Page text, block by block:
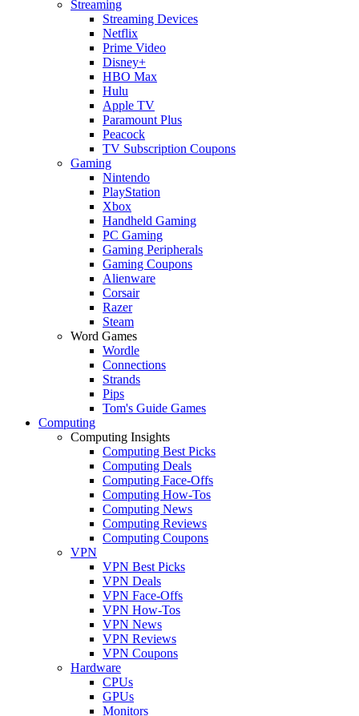
Streaming
Streaming Devices
Netflix
Prime Video
Disney+
HBO Max
Hulu
Apple TV
Paramount Plus
Peacock
TV Subscription Coupons
Gaming
Nintendo
PlayStation
Xbox
Handheld Gaming
PC Gaming
Gaming Peripherals
Gaming Coupons
Alienware
Corsair
Razer
Steam
Word Games
Wordle
Connections
Strands
Pips
Tom's Guide Games
Computing
Computing Insights
Computing Best Picks
Computing Deals
Computing Face-Offs
Computing How-Tos
Computing News
Computing Reviews
Computing Coupons
VPN
VPN Best Picks
VPN Deals
VPN Face-Offs
VPN How-Tos
VPN News
VPN Reviews
VPN Coupons
Hardware
CPUs
GPUs
Monitors